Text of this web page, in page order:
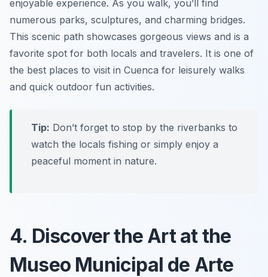
enjoyable experience. As you walk, you’ll find
numerous parks, sculptures, and charming bridges.
This scenic path showcases gorgeous views and is a
favorite spot for both locals and travelers. It is one of
the best places to visit in Cuenca for leisurely walks
and quick outdoor fun activities.
Tip: Don’t forget to stop by the riverbanks to
watch the locals fishing or simply enjoy a
peaceful moment in nature.
4. Discover the Art at the
Museo Municipal de Arte